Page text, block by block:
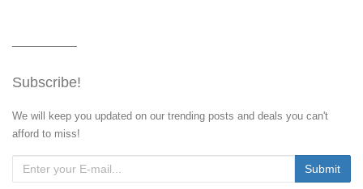
Subscribe!
We will keep you updated on our trending posts and deals you can't
afford to miss!